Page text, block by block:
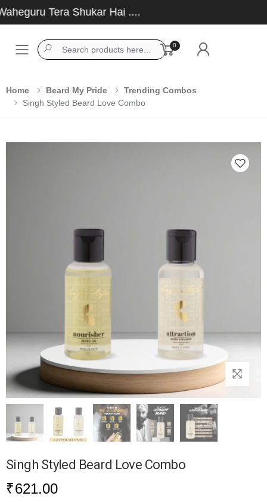
Tera Shukar Hai ....
Toggle mobile menu
0
Home Beard My Pride
Trending Combos
Singh Styled Beard Love Combo
Singh Styled Beard Love Combo
₹621.00